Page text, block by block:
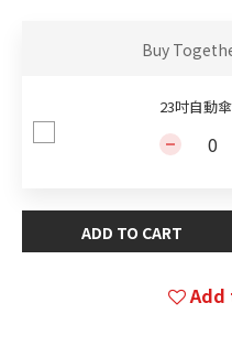
Buy
23吋自動傘
ADD TO CART
Add